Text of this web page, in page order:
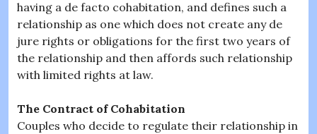
having a de facto cohabitation, and defines such a
relationship as one which does not create any de
jure rights or obligations for the first two years of
the relationship and then affords such relationship
with limited rights at law.
The Contract of Cohabitation
Couples who decide to regulate their relationship in